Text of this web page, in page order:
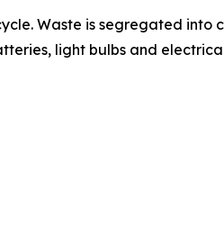
Waste is segregated into
light bulbs and